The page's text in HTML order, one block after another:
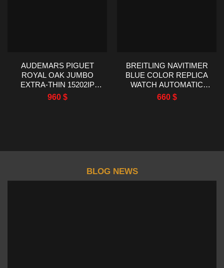
AUDEMARS PIGUET
ROYAL OAK JUMBO
EXTRA-THIN 15202IP
TITANIUM BEST
960 $
BREITLING NAVITIMER
BLUE COLOR REPLICA
WATCH AUTOMATIC
WATCH EF FACTORY
660 $
BLOG NEWS